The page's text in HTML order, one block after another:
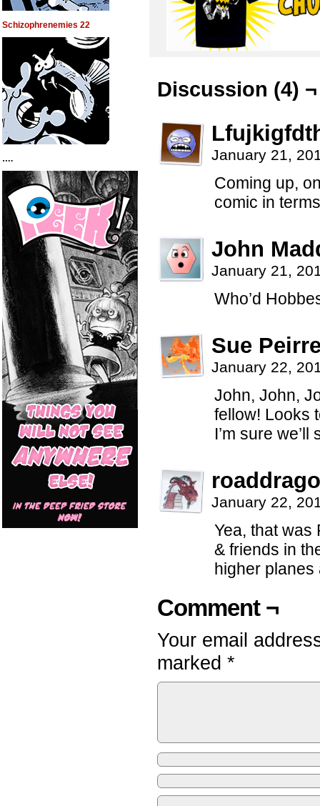
Schizophrenemies 22
….
Discussion (4) ¬
January 21,
Coming up,
comic in
John
January 21,
Who’d
Sue
January 22,
John, John,
fellow! Looks
I’m sure
January 22,
Yea, that was
& friends in
higher planes
Comment ¬
Your email
marked *